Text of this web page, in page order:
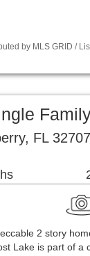
by MLS GRID /
FL 32707
2 story
Lake is part of a